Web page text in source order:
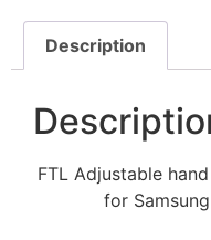
Description
FTL Adjustable
for